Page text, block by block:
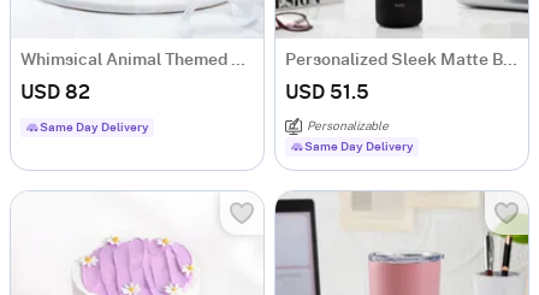
Whimsical Animal Themed SemiFondant Cake 1 kg
USD 82
Same Day Delivery
Personalized Sleek Matte Black Bottle
USD 51.5
Personalizable
Same Day Delivery